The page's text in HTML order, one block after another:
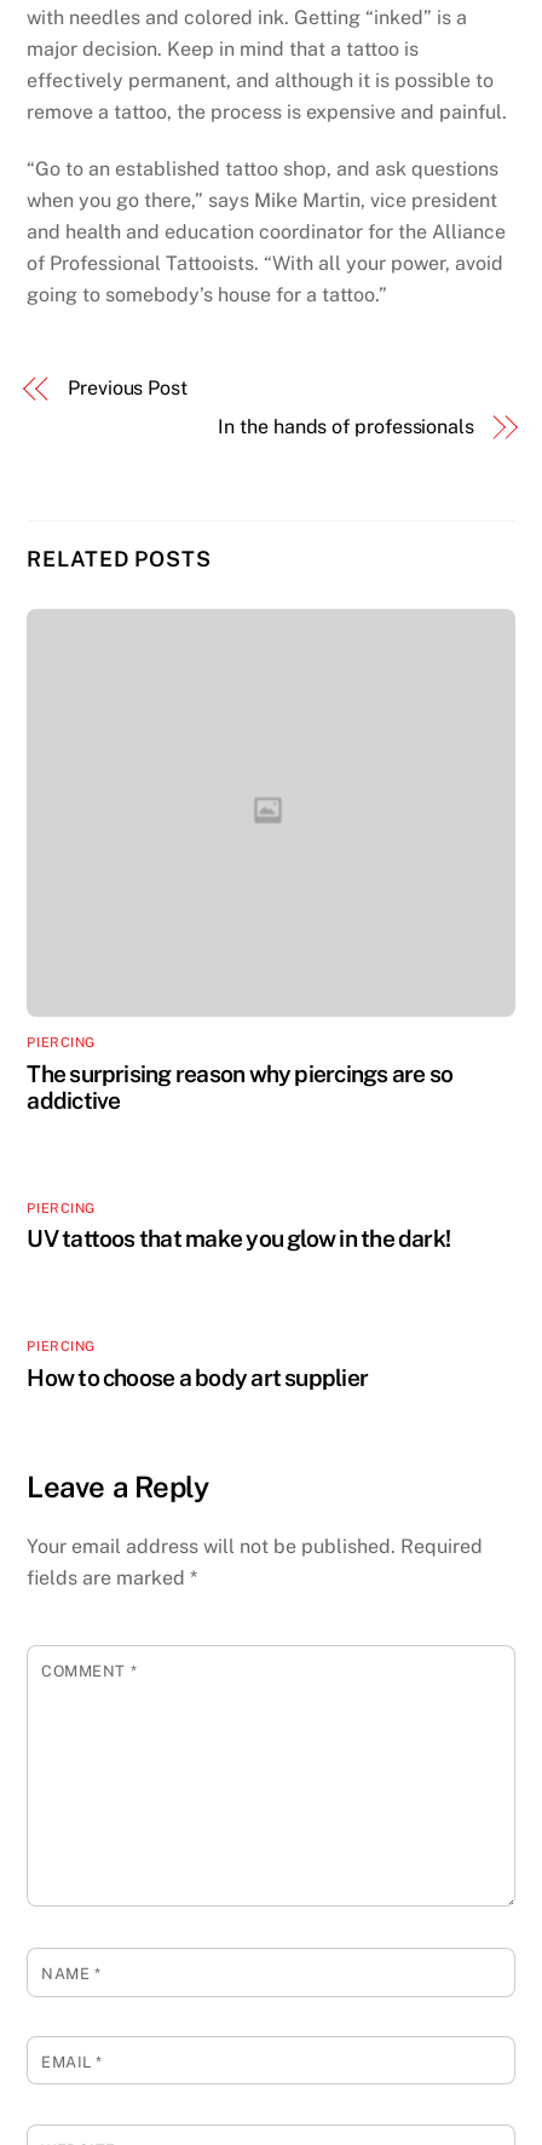
with needles and colored ink. Getting “inked” is a
major decision. Keep in mind that a tattoo is
effectively permanent, and although it is possible to
remove a tattoo, the process is expensive and painful.
“Go to an established tattoo shop, and ask questions
when you go there,” says Mike Martin, vice president
and health and education coordinator for the Alliance
of Professional Tattooists. “With all your power, avoid
going to somebody’s house for a tattoo.”
Previous Post
In the hands of professionals
RELATED POSTS
PIERCING
The surprising reason why piercings are so
addictive
PIERCING
UV tattoos that make you glow in the dark!
PIERCING
How to choose a body art supplier
Leave a Reply
Your email address will not be published. Required
fields are marked*
COMMENT *
NAME *
EMAIL*